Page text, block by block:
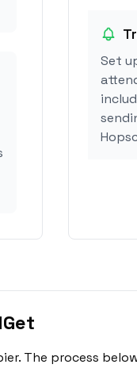
Set
The process